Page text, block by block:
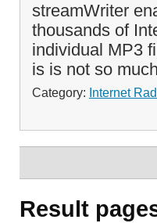
streamWriter
thousands of
individual MP3
is is not so
Category: Internet
Result